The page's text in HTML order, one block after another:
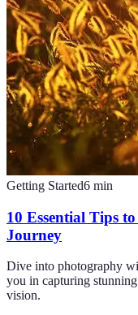
Getting Started6 min
10 Essential Tips
Journey
Dive into photography
you in capturing
vision.